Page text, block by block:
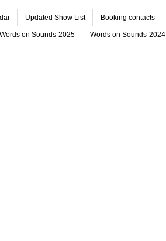
Updated Show List Booking contacts
Words on Sounds-2025 Words on Sounds-2024